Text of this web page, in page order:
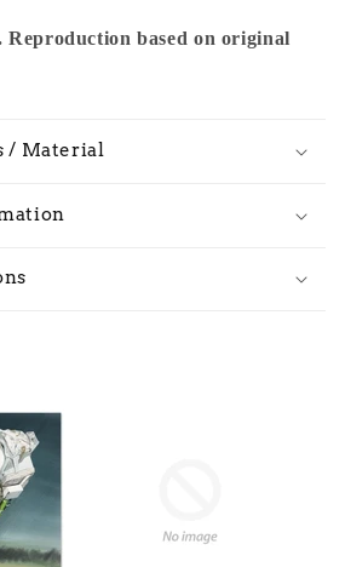
based on original
/ Material